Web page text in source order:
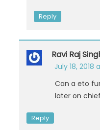
Reply
Ravi Raj
July 18, 2018
Can a eto
later on
Reply